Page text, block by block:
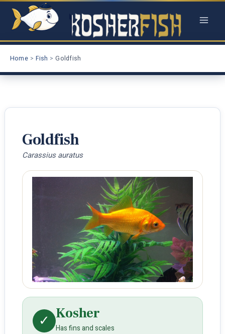
Skip
Home Fish Goldfish
Goldfish
Carassius auratus
✓ Kosher
Has fins and scales